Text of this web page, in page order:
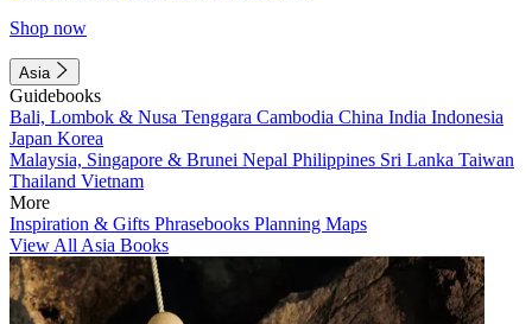
Shop now
Asia
Guidebooks
Bali, Lombok & Nusa Tenggara Cambodia China India Indonesia
Japan Korea
Malaysia, Singapore & Brunei Nepal Philippines Sri Lanka Taiwan
Thailand Vietnam
More
Inspiration & Gifts Phrasebooks Planning Maps
View All Asia Books